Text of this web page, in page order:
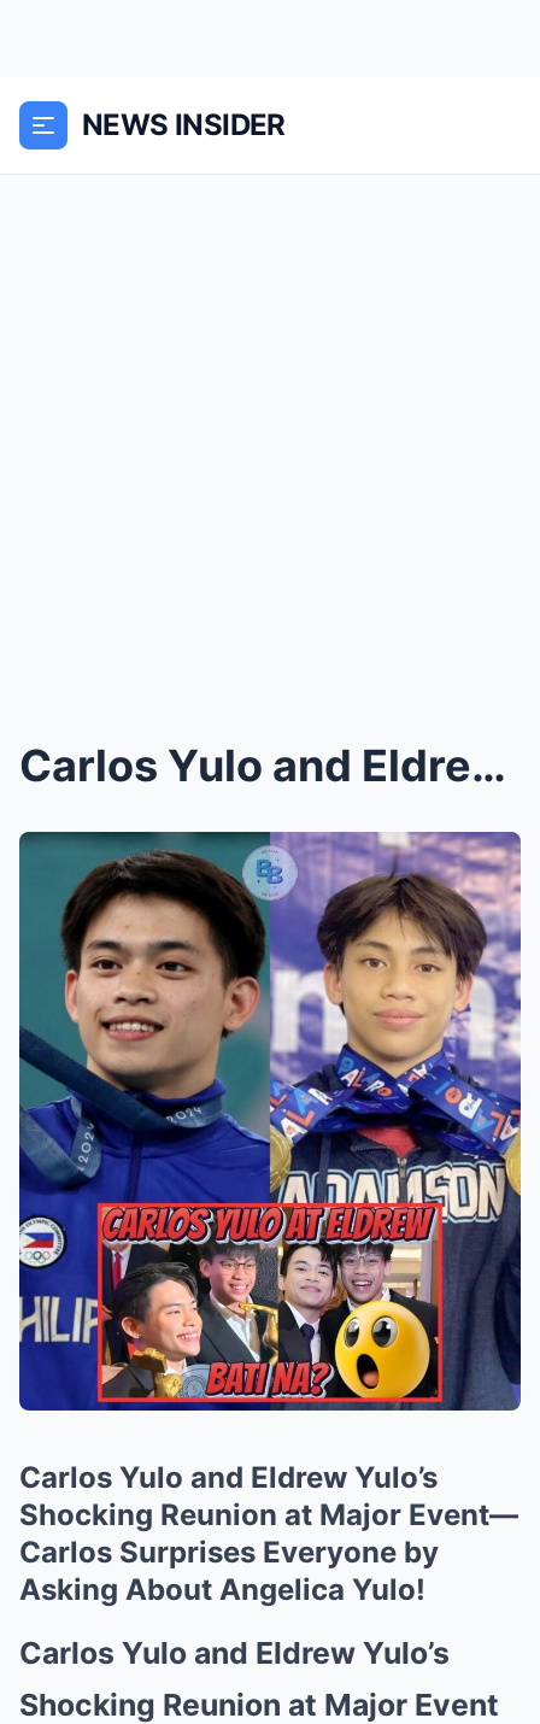
NEWS INSIDER
Carlos Yulo and Eldrew Yulo’s Shocking Reunion at ...
Carlos Yulo and Eldrew Yulo’s
Shocking Reunion at Major Event—
Carlos Surprises Everyone by
Asking About Angelica Yulo!
Carlos Yulo and Eldrew Yulo’s
Shocking Reunion at Major Event